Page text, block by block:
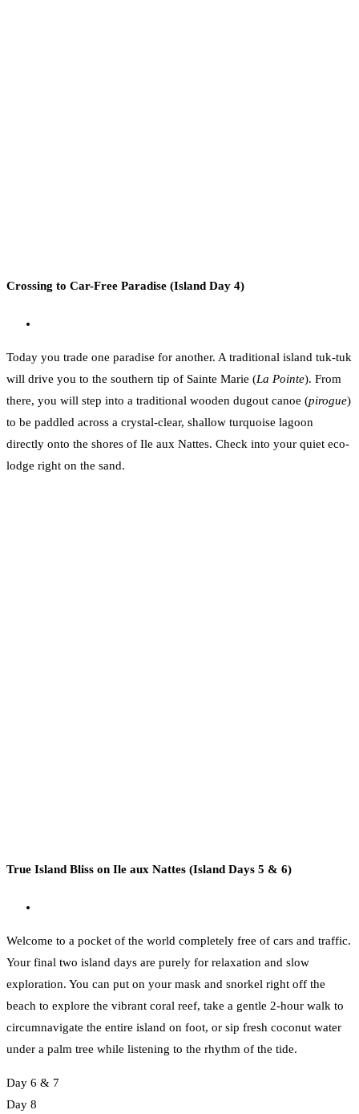
Crossing to Car-Free Paradise (Island Day 4)
Today you trade one paradise for another. A traditional island tuk-tuk
will drive you to the southern tip of Sainte Marie (La Pointe). From
there, you will step into a traditional wooden dugout canoe (pirogue)
to be paddled across a crystal-clear, shallow turquoise lagoon
directly onto the shores of Ile aux Nattes. Check into your quiet eco-
lodge right on the sand.
True Island Bliss on Ile aux Nattes (Island Days 5 & 6)
Welcome to a pocket of the world completely free of cars and traffic.
Your final two island days are purely for relaxation and slow
exploration. You can put on your mask and snorkel right off the
beach to explore the vibrant coral reef, take a gentle 2-hour walk to
circumnavigate the entire island on foot, or sip fresh coconut water
under a palm tree while listening to the rhythm of the tide.
Day 6 & 7
Day 8